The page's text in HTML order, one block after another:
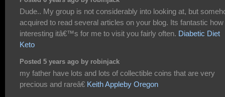
Dude.. My group is not considerably into looking at, but
acquired to read several articles on your blog. Its fantastic how
interesting itâ€™s for me to visit you fairly often. Diabetic Diet
Keto
Posted 5 years ago by robinjack
my father have lots and lots of collectible coins that are very
precious and rareâ€ Keith Appleby Oregon